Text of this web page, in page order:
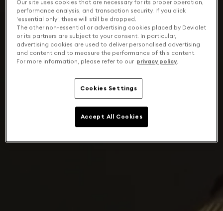
Our site uses cookies that are necessary for its proper operation,
performance analysis, and transaction security. If you click
'essential only', these will still be dropped.
The other non-essential or advertising cookies placed by Devialet
or its partners are subject to your consent. In particular,
advertising cookies are used to deliver personalised advertising
and content and to measure the performance of this content.
For more information, please refer to our privacy policy.
Cookies Settings
Accept All Cookies